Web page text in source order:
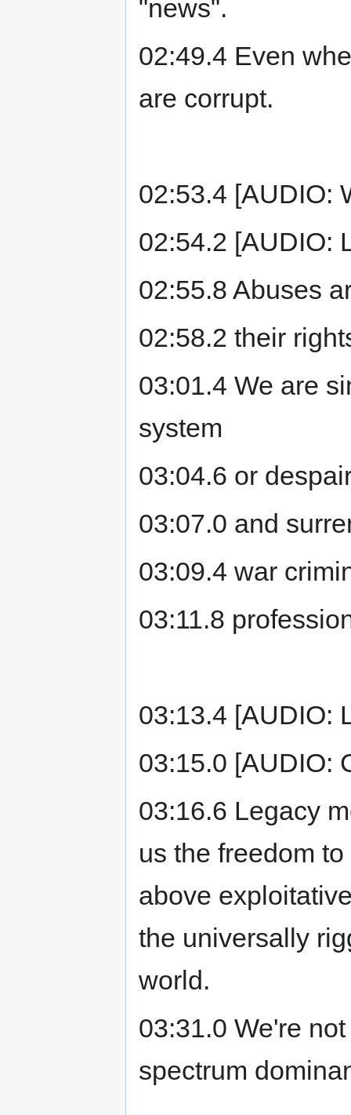
"news".
02:49.4 Even
are corrupt.
02:53.4 [AUDIO:
02:54.2 [AUDIO:
02:55.8 Abuses
02:58.2 their
03:01.4 We are
system
03:04.6 or
03:07.0 and
03:09.4 war
03:11.8
03:13.4 [AUDIO:
03:15.0 [AUDIO:
03:16.6 Legacy
us the freedom
above
the universally
world.
03:31.0 We're
spectrum